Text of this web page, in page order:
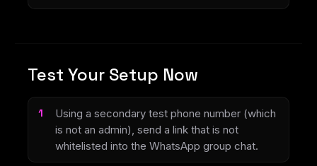
Test Your Setup Now
Using a secondary test phone number (which
is not an admin), send a link that is not
whitelisted into the WhatsApp group chat.